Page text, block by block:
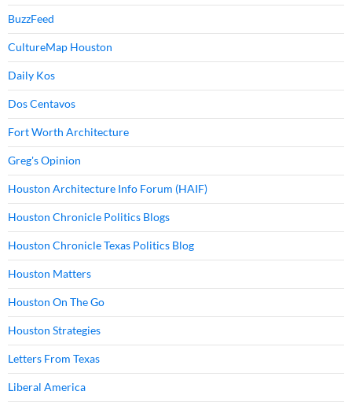
BuzzFeed
CultureMap Houston
Daily Kos
Dos Centavos
Fort Worth Architecture
Greg's Opinion
Houston Architecture Info Forum (HAIF)
Houston Chronicle Politics Blogs
Houston Chronicle Texas Politics Blog
Houston Matters
Houston On The Go
Houston Strategies
Letters From Texas
Liberal America